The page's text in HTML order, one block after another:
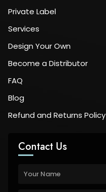
Private Label
Services
Design Your Own
Become a Distributor
FAQ
Blog
Refund and Returns Policy
Contact Us